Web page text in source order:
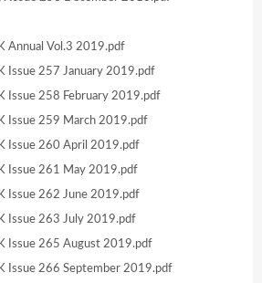
Annual Vol.3 2019.pdf
Issue 257 January 2019.pdf
Issue 258 February 2019.pdf
Issue 259 March 2019.pdf
Issue 260 April 2019.pdf
Issue 261 May 2019.pdf
Issue 262 June 2019.pdf
Issue 263 July 2019.pdf
Issue 265 August 2019.pdf
Issue 266 September 2019.pdf